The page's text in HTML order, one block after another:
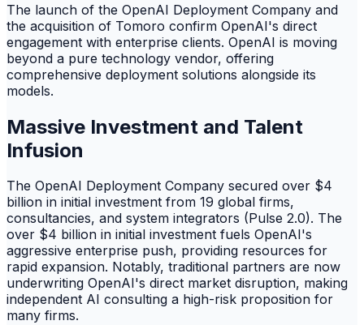
The launch of the OpenAI Deployment Company and
the acquisition of Tomoro confirm OpenAI's direct
engagement with enterprise clients. OpenAI is moving
beyond a pure technology vendor, offering
comprehensive deployment solutions alongside its
models.
Massive Investment and Talent
Infusion
The OpenAI Deployment Company secured over $4
billion in initial investment from 19 global firms,
consultancies, and system integrators (Pulse 2.0). The
over $4 billion in initial investment fuels OpenAI's
aggressive enterprise push, providing resources for
rapid expansion. Notably, traditional partners are now
underwriting OpenAI's direct market disruption, making
independent AI consulting a high-risk proposition for
many firms.